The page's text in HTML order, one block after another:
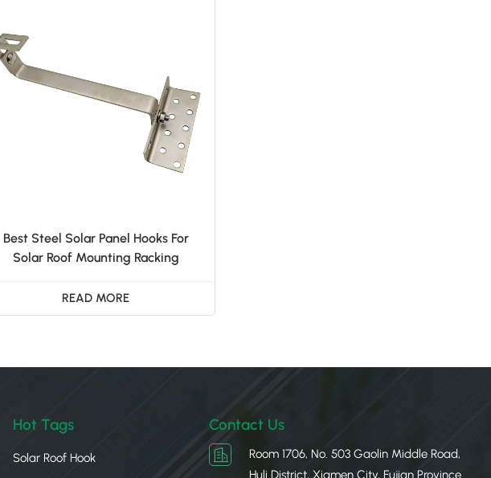
Best Steel Solar Panel Hooks For
Solar Roof Mounting Racking
READ MORE
Hot Tags
Solar Roof Hook
Contact Us
Room 1706, No. 503 Gaolin Middle Road,
Huli District, Xiamen City, Fujian Province